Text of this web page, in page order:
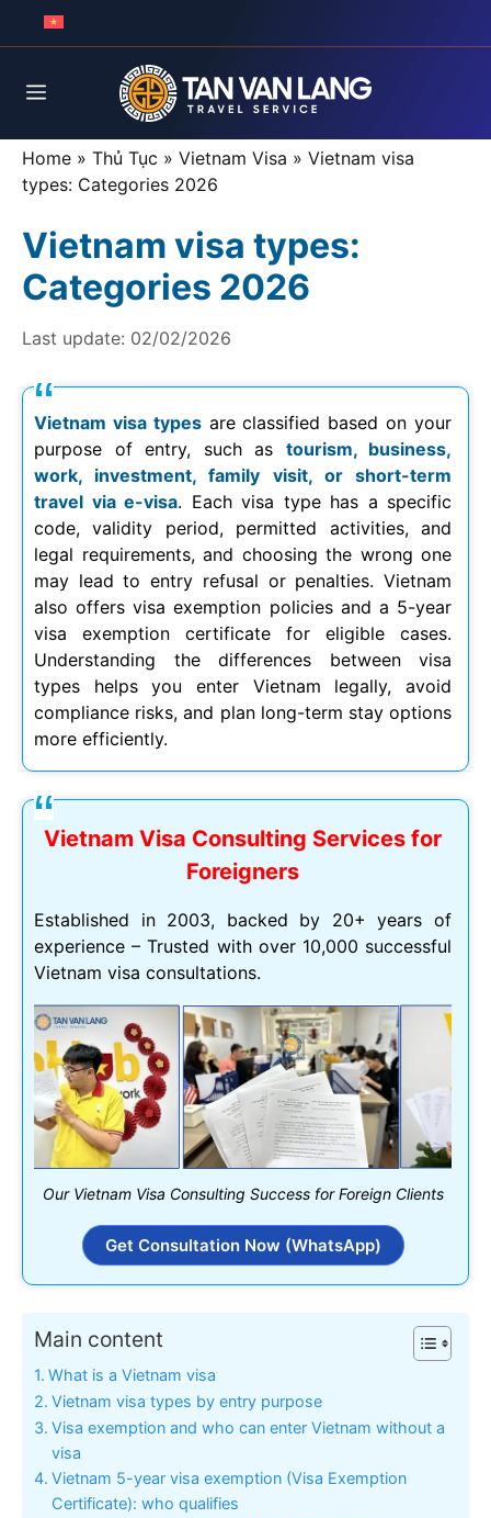
Menu
Home » Thủ Tục » Vietnam Visa » Vietnam visa
types: Categories 2026
Vietnam visa types:
Categories 2026
Last update: 02/02/2026
Vietnam visa typesare classified based on your
purpose of entry, such as tourism, business,
work, investment, family visit, or short-term
travel via e-visa. Each visa type has a specific
code, validity period, permitted activities, and
legal requirements, and choosing the wrong one
may lead to entry refusal or penalties. Vietnam
also offers visa exemption policies and a 5-year
visa exemption certificate for eligible cases.
Understanding the differences between visa
types helps you enter Vietnam legally, avoid
compliance risks, and plan long-term stay options
more efficiently.
Vietnam Visa Consulting Services for
Foreigners
Established in 2003, backed by 20+ years of
experience – Trusted with over 10,000 successful
Vietnam visa consultations.
Our Vietnam Visa Consulting Success for Foreign Clients
Get Consultation Now (WhatsApp)
Main content
What is a Vietnam visa
Vietnam visa types by entry purpose
Visa exemption and who can enter Vietnam without a
visa
Vietnam 5-year visa exemption (Visa Exemption
Certificate): who qualifies